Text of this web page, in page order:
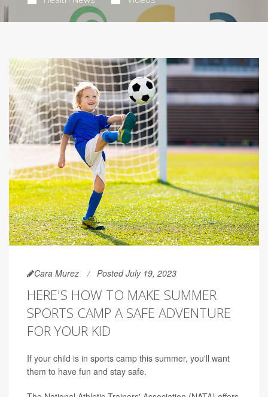
Cara Murez Posted July 19, 2023
HERE'S HOW TO MAKE SUMMER
SPORTS CAMP A SAFE ADVENTURE
FOR YOUR KID
If your child is in sports camp this summer, you'll want
them to have fun and stay safe.